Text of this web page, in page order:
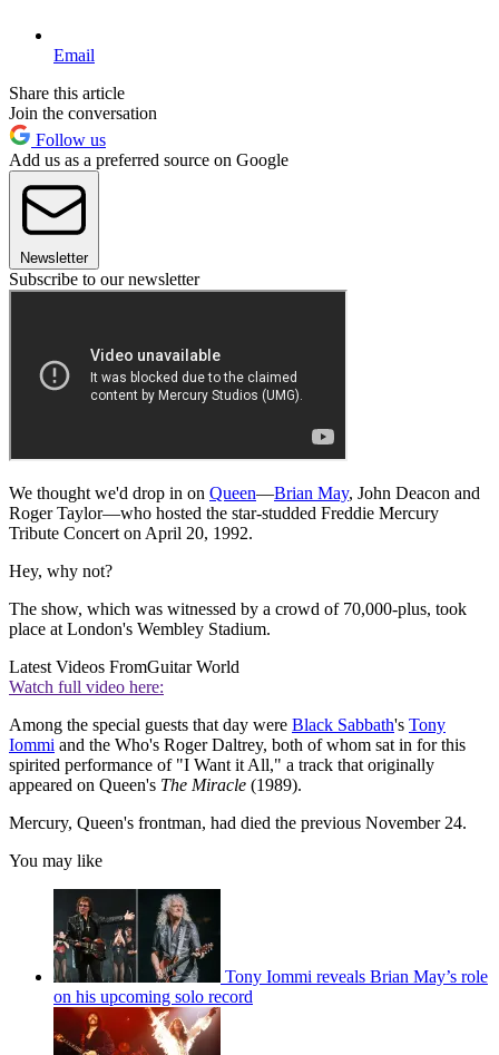
Email
Share this article
Join the conversation
Follow us
Add us as a preferred source on Google
Newsletter
Subscribe to our newsletter
We thought we'd drop in on Queen—Brian May, John Deacon and
Roger Taylor—who hosted the star-studded Freddie Mercury
Tribute Concert on April 20, 1992.
Hey, why not?
The show, which was witnessed by a crowd of 70,000-plus, took
place at London's Wembley Stadium.
Latest Videos FromGuitar World
Watch full video here:
Among the special guests that day were Black Sabbath's Tony
Iommi and the Who's Roger Daltrey, both of whom sat in for this
spirited performance of "I Want it All," a track that originally
appeared on Queen's The Miracle (1989).
Mercury, Queen's frontman, had died the previous November 24.
You may like
Tony Iommi reveals Brian May’s role
on his upcoming solo record